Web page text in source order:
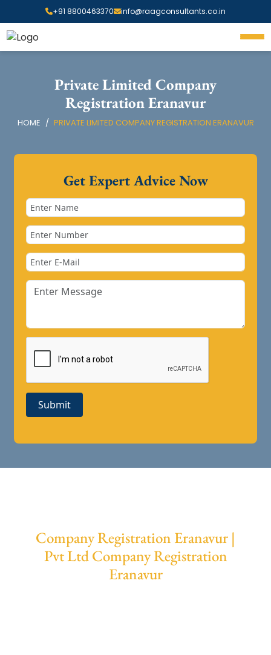
+91 8800463370 info@raagconsultants.co.in
Private Limited Company
Registration Eranavur
HOME PRIVATE LIMITED COMPANY REGISTRATION ERANAVUR
Get Expert Advice Now
Submit
Company Registration Eranavur |
Pvt Ltd Company Registration
Eranavur